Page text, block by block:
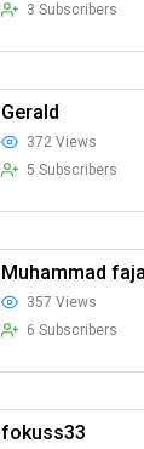
3 Subscribers
Gerald
372 Views
5 Subscribers
357 Views
6 Subscribers
fokuss33